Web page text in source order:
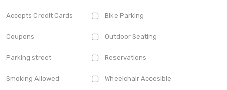
Accepts Credit Cards Bike Parking
Coupons Outdoor Seating
Parking street Reservations
Smoking Allowed Wheelchair Accesible